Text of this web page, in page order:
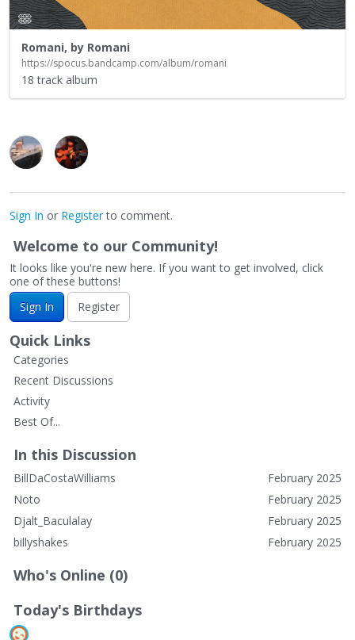
Romani, by Romani
https://spocus.bandcamp.com/album/romani
18 track album
Sign In or Registerto comment.
Welcome to our Community!
It looks like you're new here. If you want to get involved, click
one of these buttons!
Sign In
Register
Quick Links
Categories
Recent Discussions
Activity
Best Of...
In this Discussion
February 2025
BillDaCostaWilliams
February 2025
Noto
February 2025
Djalt_Baculalay
February 2025
billyshakes
Who's Online (0)
Today's Birthdays